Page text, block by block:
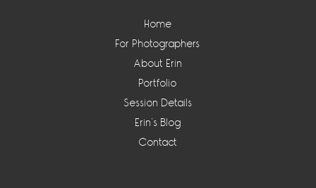
Home
For Photographers
About Erin
Portfolio
Session Details
Erin’s Blog
Contact